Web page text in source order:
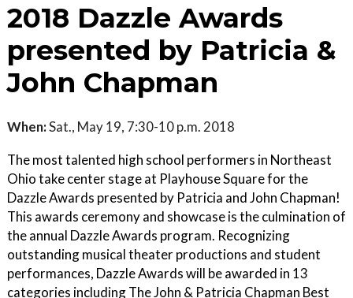
2018 Dazzle Awards
presented by Patricia &
John Chapman
When:Sat., May 19, 7:30-10 p.m. 2018
The most talented high school performers in Northeast
Ohio take center stage at Playhouse Square for the
Dazzle Awards presented by Patricia and John Chapman!
This awards ceremony and showcase is the culmination of
the annual Dazzle Awards program. Recognizing
outstanding musical theater productions and student
performances, Dazzle Awards will be awarded in 13
categories including The John & Patricia Chapman Best